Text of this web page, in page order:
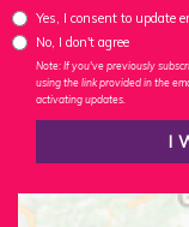
Yes, I consent to update
No, I don't agree
Note: If you've previously
using the link provided in the
activating updates.